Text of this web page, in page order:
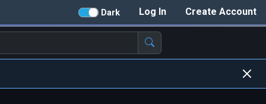
Create Account
Log In
Dark